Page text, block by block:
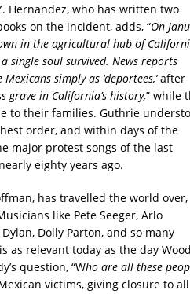
Hernandez, who has written two
on the incident, adds, “On
in the agricultural hub of
single soul survived. News reports
simply as ‘deportees,’after
grave in California’s history,” while
to their families. Guthrie
order, and within days of the
major protest songs of the last
eighty years ago.
has travelled the world over,
like Pete Seeger, Arlo
Dolly Parton, and so many
as relevant today as the day
question, “Who are all these
victims, giving closure to all